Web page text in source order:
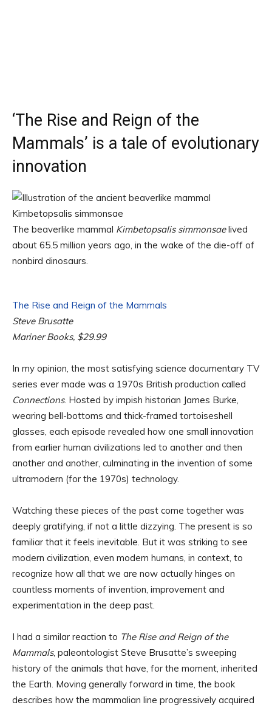
‘The Rise and Reign of the
Mammals’ is a tale of evolutionary
innovation
The beaverlike mammal Kimbetopsalis simmonsaelived
about 65.5 million years ago, in the wake of the die-off of
nonbird dinosaurs.
The Rise and Reign of the Mammals
Steve Brusatte
Mariner Books, $29.99
In my opinion, the most satisfying science documentary TV
series ever made was a 1970s British production called
Connections. Hosted by impish historian James Burke,
wearing bell-bottoms and thick-framed tortoiseshell
glasses, each episode revealed how one small innovation
from earlier human civilizations led to another and then
another and another, culminating in the invention of some
ultramodern (for the 1970s) technology.
Watching these pieces of the past come together was
deeply gratifying, if not a little dizzying. The present is so
familiar that it feels inevitable. But it was striking to see
modern civilization, even modern humans, in context, to
recognize how all that we are now actually hinges on
countless moments of invention, improvement and
experimentation in the deep past.
I had a similar reaction to The Rise and Reign of the
Mammals, paleontologist Steve Brusatte’s sweeping
history of the animals that have, for the moment, inherited
the Earth. Moving generally forward in time, the book
describes how the mammalian line progressively acquired